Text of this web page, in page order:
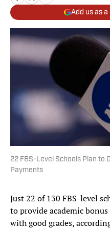
Add us as
22 FBS-Level Schools Plan to
Payments
Just 22 of 130 FBS-level
to provide academic
with good grades,